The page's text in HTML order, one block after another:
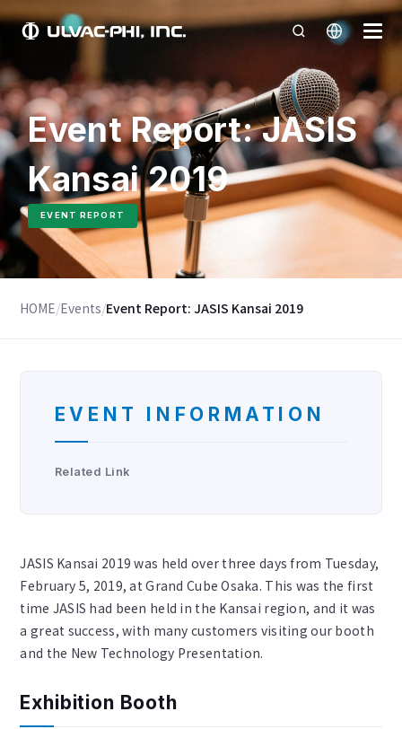
Event Report: JASIS
Kansai 2019
EVENT REPORT
HOME/Events/Event Report: JASIS Kansai 2019
EVENT INFORMATION
Related Link
JASIS Kansai 2019 was held over three days from Tuesday,
February 5, 2019, at Grand Cube Osaka. This was the first
time JASIS had been held in the Kansai region, and it was
a great success, with many customers visiting our booth
and the New Technology Presentation.
Exhibition Booth